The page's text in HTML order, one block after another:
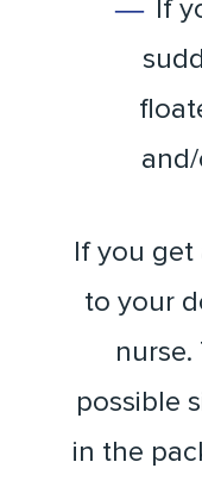
If
If you
to your
nurse.
possible
in the